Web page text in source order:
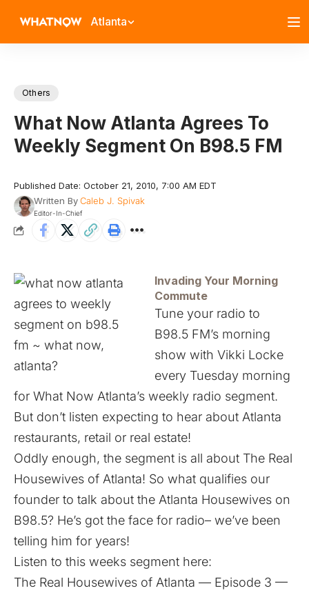
Atlanta
Others
What Now Atlanta Agrees To
Weekly Segment On B98.5 FM
Published Date: October 21, 2010, 7:00 AM EDT
Written ByCaleb J. Spivak
Editor-In-Chief
Invading Your Morning
Commute
Tune your radio to
B98.5 FM’s morning
show with Vikki Locke
every Tuesday morning
for What Now Atlanta’s weekly radio segment.
But don’t listen expecting to hear about Atlanta
restaurants, retail or real estate!
Oddly enough, the segment is all about The Real
Housewives of Atlanta! So what qualifies our
founder to talk about the Atlanta Housewives on
B98.5? He’s got the face for radio– we’ve been
telling him for years!
Listen to this weeks segment here:
The Real Housewives of Atlanta — Episode 3 —